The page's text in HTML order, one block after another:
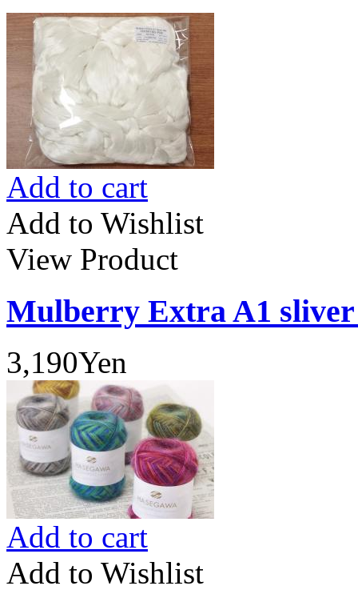
Add to cart
Add to Wishlist
View Product
Mulberry Extra A1
3,190Yen
Add to cart
Add to Wishlist